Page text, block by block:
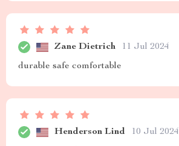
Zane Dietrich 11 Jul 2024
durable safe comfortable
Henderson Lind 10 Jul 2024